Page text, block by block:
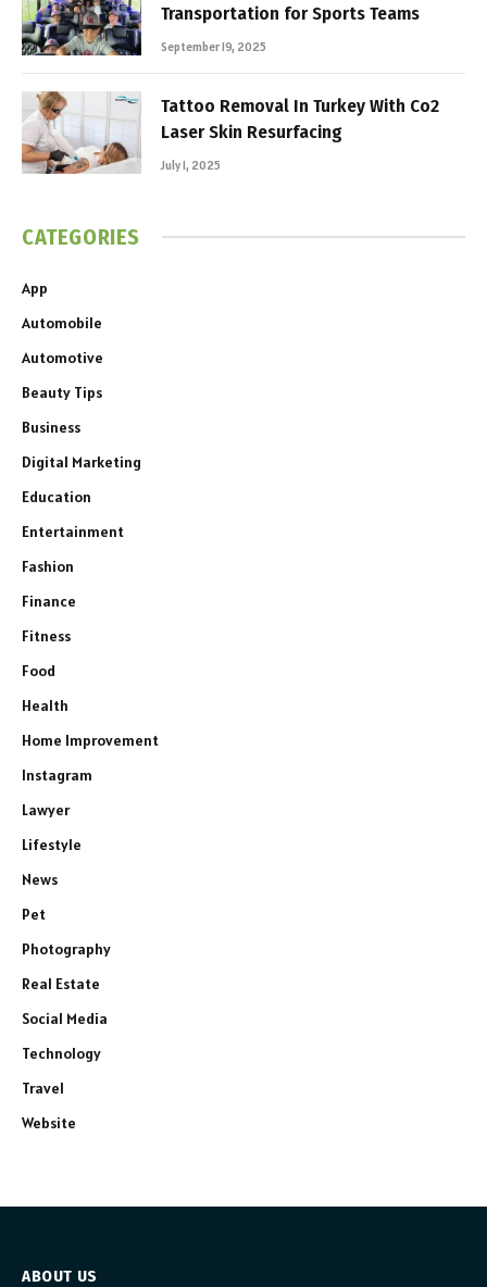
Transportation for Sports Teams
September 19, 2025
Tattoo Removal In Turkey With Co2
Laser Skin Resurfacing
July 1, 2025
CATEGORIES
App
Automobile
Automotive
Beauty Tips
Business
Digital Marketing
Education
Entertainment
Fashion
Finance
Fitness
Food
Health
Home Improvement
Instagram
Lawyer
Lifestyle
News
Pet
Photography
Real Estate
Social Media
Technology
Travel
Website
ABOUT US